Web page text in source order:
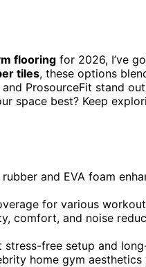
flooring for 2026, I’ve
tiles, these options
and ProsourceFit stand
space best? Keep
and EVA foam
for various
comfort, and noise
free setup and
home gym